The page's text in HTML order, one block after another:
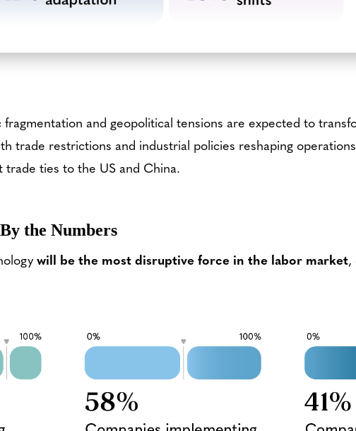
and geopolitical tensions are expected to
trade restrictions and industrial policies reshaping
trade ties to the US and China.
the Numbers
will be the most disruptive force in the labor market,